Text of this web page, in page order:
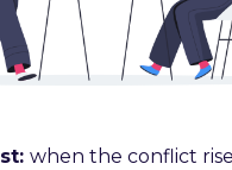
when the conflict